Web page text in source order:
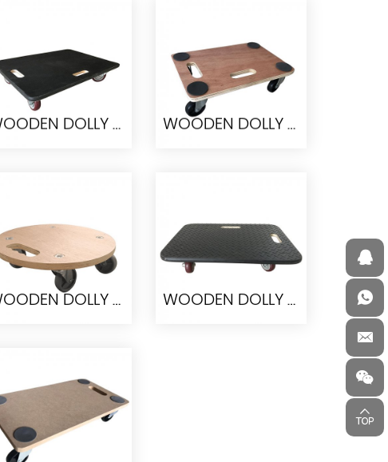
WOODEN DOLLY TC0510
TC0510
WOODEN DOLLY TC0505
TC0505
WOODEN DOLLY PW3838
PW3838
WOODEN DOLLY RPW6045-I